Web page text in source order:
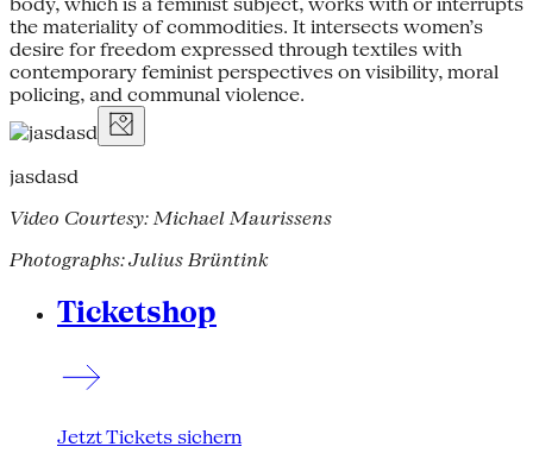
the materiality of commodities. It intersects women’s
desire for freedom expressed through textiles with
contemporary feminist perspectives on visibility, moral
policing, and communal violence.
jasdasd
Video Courtesy: Michael Maurissens
Photographs: Julius Brüntink
Ticketshop
Jetzt Tickets sichern